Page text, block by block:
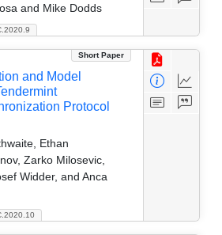
and Mike Dodds
Short Paper
and Model
Protocol
Ethan
Zarko Milosevic,
Widder, and Anca